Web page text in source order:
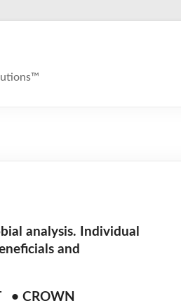
analysis. Individual
and
• CROWN